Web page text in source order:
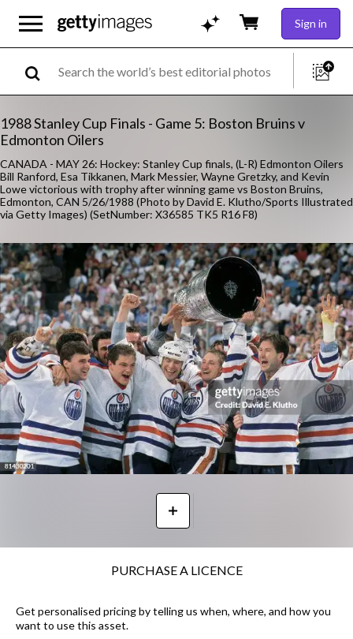
Sign in
1988 Stanley Cup Finals - Game 5: Boston Bruins v
Edmonton Oilers
CANADA - MAY 26: Hockey: Stanley Cup finals, (L-R) Edmonton Oilers
Bill Ranford, Esa Tikkanen, Mark Messier, Wayne Gretzky, and Kevin
Lowe victorious with trophy after winning game vs Boston Bruins,
Edmonton, CAN 5/26/1988 (Photo by David E. Klutho/Sports Illustrated
via Getty Images) (SetNumber: X36585 TK5 R16 F8)
PURCHASE A LICENCE
Get personalised pricing by telling us when, where, and how you
want to use this asset.